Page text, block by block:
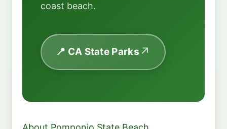
coast beach.
📍 CA State Parks